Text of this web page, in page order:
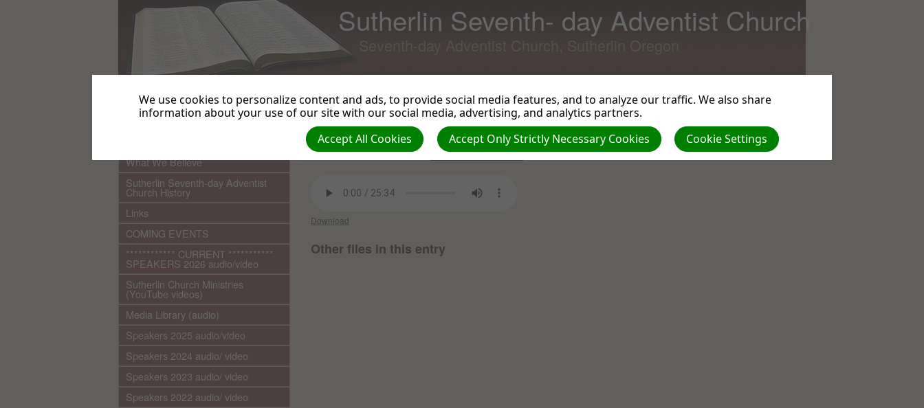
Sutherlin Seventh- day Adventist Church
Seventh-day Adventist Church, Sutherlin Oregon
What We Believe
Sutherlin Seventh-day Adventist
Church History
Links
COMING EVENTS
************ CURRENT ***********
SPEAKERS 2026 audio/video
Sutherlin Church Ministries
(YouTube videos)
Media Library (audio)
Speakers 2025 audio/video
Speakers 2024 audio/ video
Speakers 2023 audio/ video
Speakers 2022 audio/ video
Back to Podcast
All About Jesus- part 3 Fix Your
Eyes on Jesus
Luke Herscher on 2022-10-08 - Sermons and Talks 2022
Download
Other files in this entry
We use cookies to personalize content and ads, to provide social media features, and to analyze our traffic. We also share
information about your use of our site with our social media, advertising, and analytics partners.
Cookie Settings
Accept Only Strictly Necessary Cookies
Accept All Cookies